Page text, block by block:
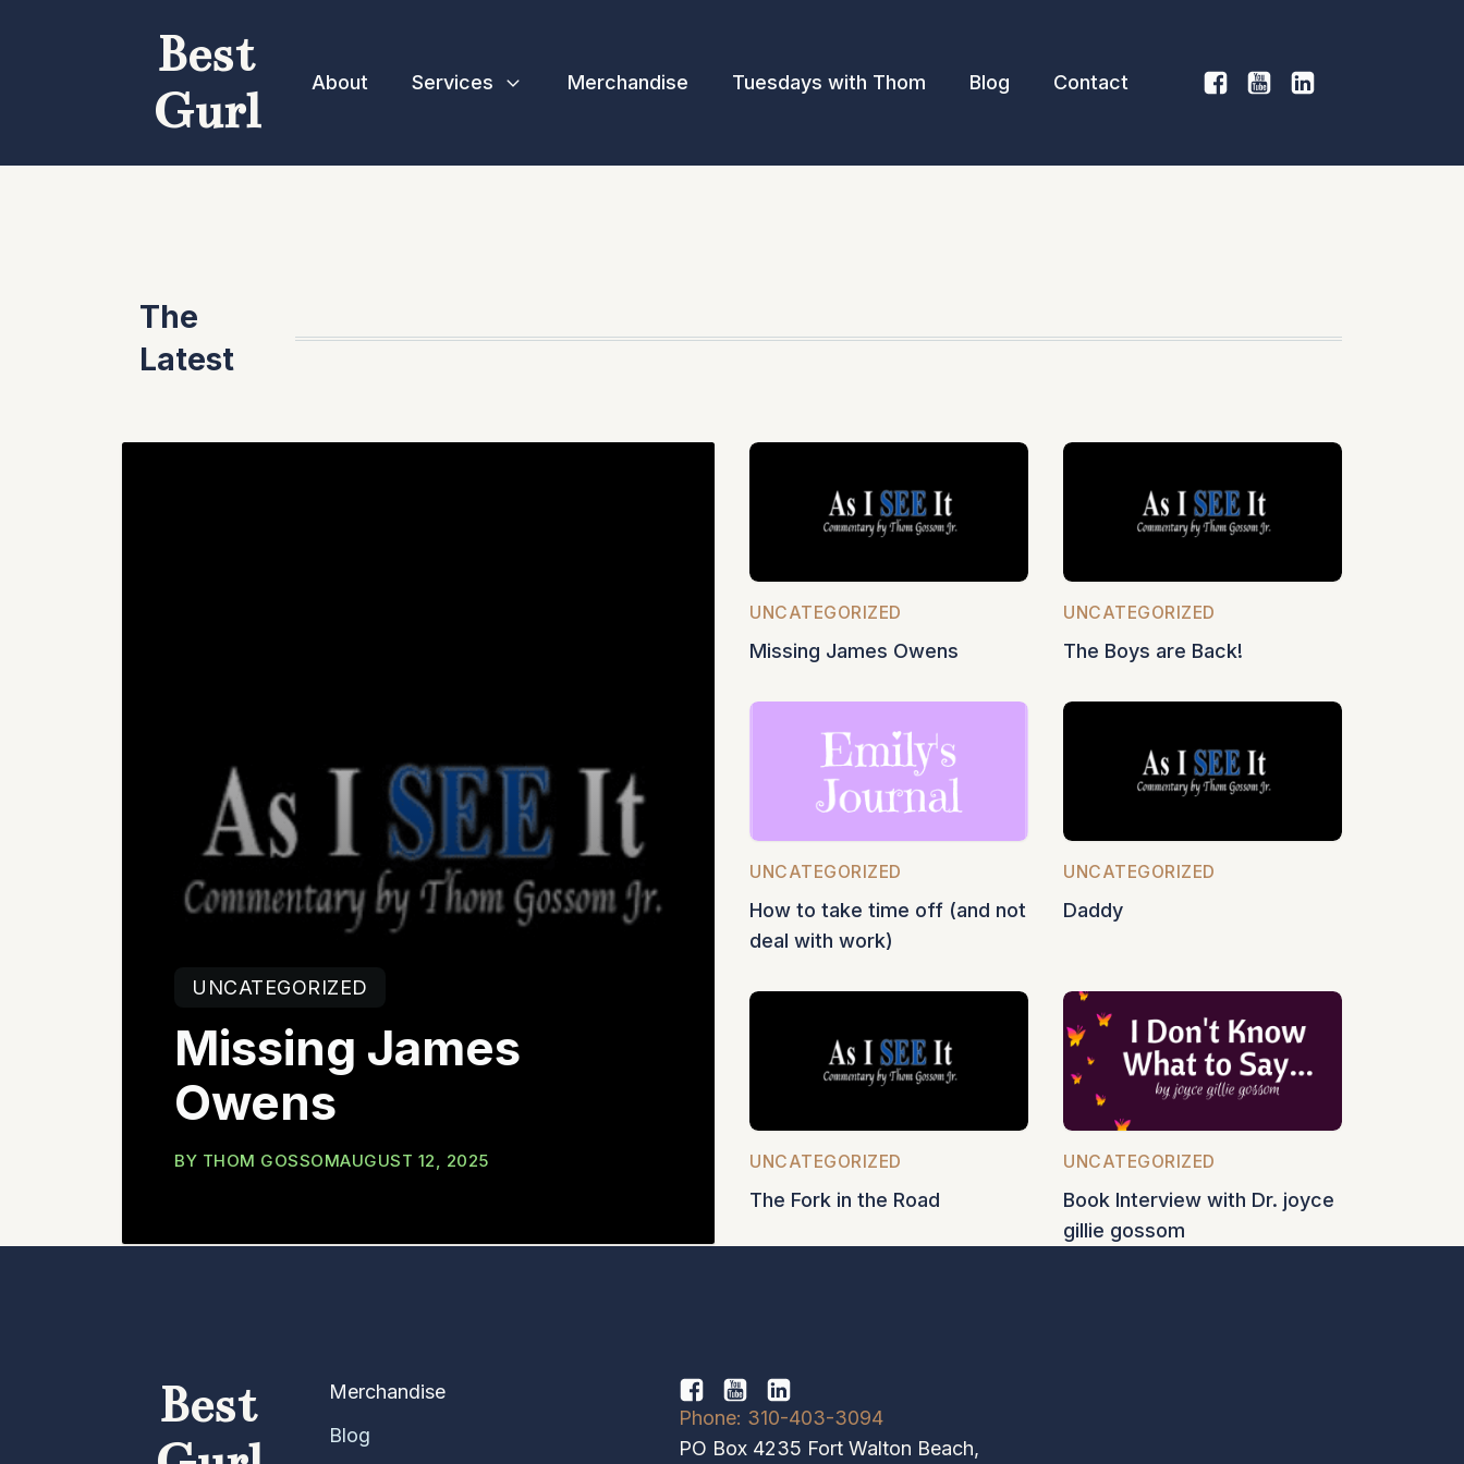
Best
Gurl
About Services Merchandise Tuesdays with Thom Blog Contact
The
Latest
UNCATEGORIZED
Missing James
Owens
BY THOM GOSSOMAUGUST 12, 2025
UNCATEGORIZED
Missing James Owens
UNCATEGORIZED
The Boys are Back!
UNCATEGORIZED
How to take time off (and not
deal with work)
UNCATEGORIZED
Daddy
UNCATEGORIZED
The Fork in the Road
UNCATEGORIZED
Book Interview with Dr. joyce
gillie gossom
Best
Merchandise
Blog
Phone: 310-403-3094
PO Box 4235 Fort Walton Beach,